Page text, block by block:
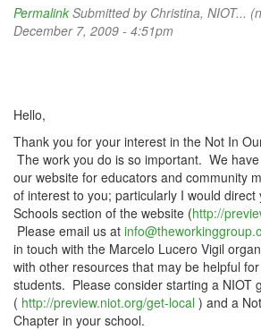
Permalink Submitted by Christina, NIOT...
December 7, 2009 - 4:51pm
Hello,
Thank you for your interest in the Not In
The work you do is so important. We
our website for educators and community
of interest to you; particularly I would
Schools section of the website (http://
Please email us at
in touch with the Marcelo Lucero Vigil
with other resources that may be helpful
students. Please consider starting a NIOT
( http://preview.niot.org/get-local ) and a
Chapter in your school.